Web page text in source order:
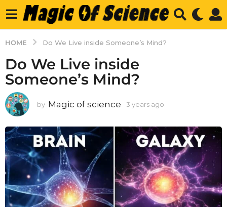
HOME Do We Live inside Someone’s Mind?
Do We Live inside
Someone’s Mind?
by Magic of science 3 years ago
a
r
s
a
g
o